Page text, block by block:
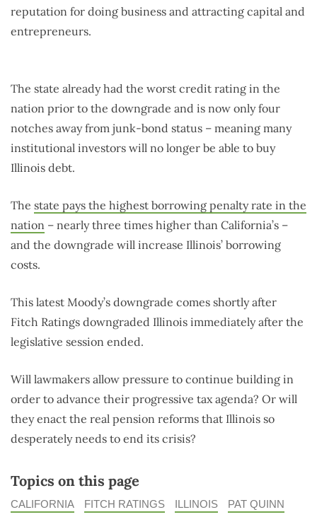
reputation for doing business and attracting capital and
entrepreneurs.
The state already had the worst credit rating in the
nation prior to the downgrade and is now only four
notches away from junk-bond status – meaning many
institutional investors will no longer be able to buy
Illinois debt.
The state pays the highest borrowing penalty rate in the
nation – nearly three times higher than California’s –
and the downgrade will increase Illinois’ borrowing
costs.
This latest Moody’s downgrade comes shortly after
Fitch Ratings downgraded Illinois immediately after the
legislative session ended.
Will lawmakers allow pressure to continue building in
order to advance their progressive tax agenda? Or will
they enact the real pension reforms that Illinois so
desperately needs to end its crisis?
Topics on this page
CALIFORNIA FITCH RATINGS ILLINOIS PAT QUINN